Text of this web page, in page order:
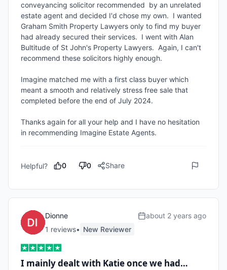
conveyancing solicitor recommended  by an unrelated
estate agent and decided I'd chose my own.  I wanted
Graham Smith Property Lawyers only to find my buyer
had already secured their services.  I went with Alan
Bultitude of St John's Property Lawyers.  Again, I can't
recommend these solicitors highly enough.
Imagine matched me with a first class buyer which
meant a smooth and relatively stress free sale that
completed before the end of July 2024.
Thanks again for all your help and I have no hesitation
in recommending Imagine Estate Agents.
Helpful? 0 0 Share
Dionne
1 reviews• New Reviewer
about 2 years ago
I mainly dealt with Katie once we had…